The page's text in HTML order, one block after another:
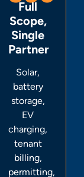
Full
Scope,
Single
Partner
Solar,
battery
storage,
EV
charging,
tenant
billing,
permitting,